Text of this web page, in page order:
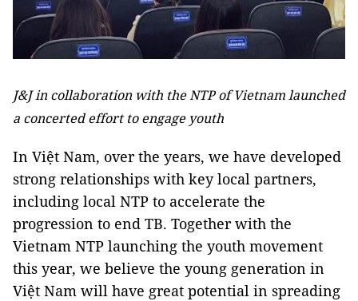
J&J in collaboration with the NTP of Vietnam launched
a concerted effort to engage youth
In Việt Nam, over the years, we have developed
strong relationships with key local partners,
including local NTP to accelerate the
progression to end TB. Together with the
Vietnam NTP launching the youth movement
this year, we believe the young generation in
Việt Nam will have great potential in spreading